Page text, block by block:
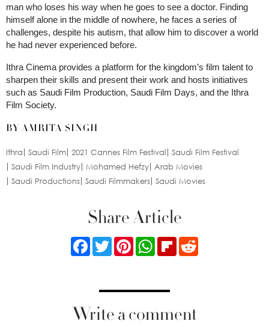
man who loses his way when he goes to see a doctor. Finding
himself alone in the middle of nowhere, he faces a series of
challenges, despite his autism, that allow him to discover a world
he had never experienced before.
Ithra Cinema provides a platform for the kingdom’s film talent to
sharpen their skills and present their work and hosts initiatives
such as Saudi Film Production, Saudi Film Days, and the Ithra
Film Society.
BY AMRITA SINGH
Ithra Saudi Film 2021 Cannes Film Festival
Saudi Film Festival
Saudi Film Industry
Mohamed Hefzy
Arab Movies
Saudi Productions Saudi Filmmakers Saudi Movies
Share Article
FacebookTwitterPinterestWhatsApp
Flipboard
Write a comment